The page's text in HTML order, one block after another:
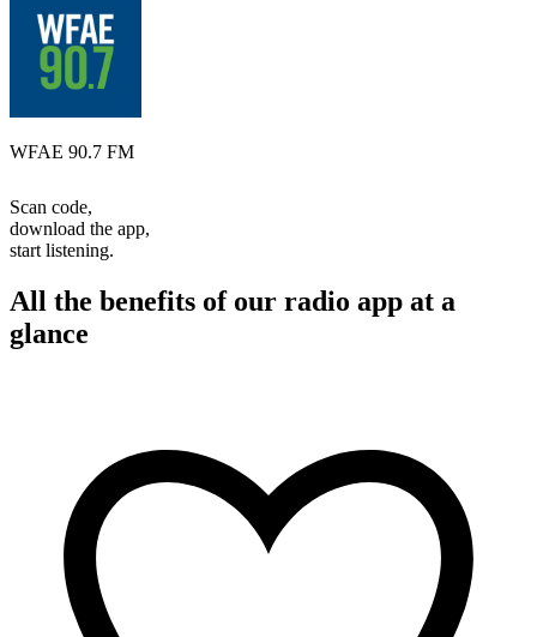
WFAE 90.7 FM
Scan code,
download the app,
start listening.
All the benefits of our radio app at a
glance